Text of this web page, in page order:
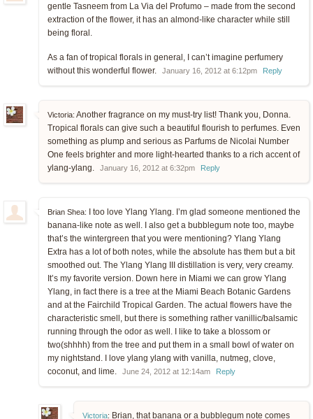
gentle Tasneem from La Via del Profumo – made from the second
extraction of the flower, it has an almond-like character while still
being floral.
As a fan of tropical florals in general, I can’t imagine perfumery
without this wonderful flower.
January 16, 2012 at 6:12pm Reply
Victoria: Another fragrance on my must-try list! Thank you, Donna.
Tropical florals can give such a beautiful flourish to perfumes. Even
something as plump and serious as Parfums de Nicolai Number
One feels brighter and more light-hearted thanks to a rich accent of
ylang-ylang.
January 16, 2012 at 6:32pm Reply
Brian Shea:
I too love Ylang Ylang. I’m glad someone mentioned the
banana-like note as well. I also get a bubblegum note too, maybe
that’s the wintergreen that you were mentioning? Ylang Ylang
Extra has a lot of both notes, while the absolute has them but a bit
smoothed out. The Ylang Ylang III distillation is very, very creamy.
It’s my favorite version. Down here in Miami we can grow Ylang
Ylang, in fact there is a tree at the Miami Beach Botanic Gardens
and at the Fairchild Tropical Garden. The actual flowers have the
characteristic smell, but there is something rather vanillic/balsamic
running through the odor as well. I like to take a blossom or
two(shhhh) from the tree and put them in a small bowl of water on
my nightstand. I love ylang ylang with vanilla, nutmeg, clove,
coconut, and lime.
June 24, 2012 at 12:14am Reply
Victoria: Brian, that banana or a bubblegum note comes